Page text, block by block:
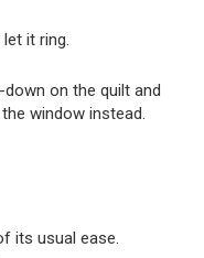
it ring.
on the quilt and
window instead.
its usual ease.